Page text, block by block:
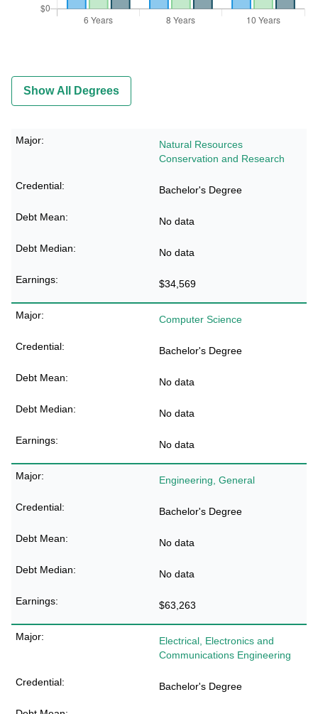
Show All Degrees
Natural Resources
Conservation and Research
Bachelor's Degree
No data
No data
$34,569
Computer Science
Bachelor's Degree
No data
No data
No data
Engineering, General
Bachelor's Degree
No data
No data
$63,263
Electrical, Electronics and
Communications Engineering
Bachelor's Degree